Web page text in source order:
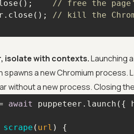
// free the
// kill the
isolate with contexts.Launching
spawns a new Chromium process.
without a new process. Closing
await puppeteer.launch({
scrape ( url )